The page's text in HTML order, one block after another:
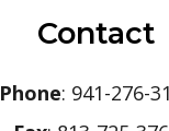
Contact
Phone: 941-276-